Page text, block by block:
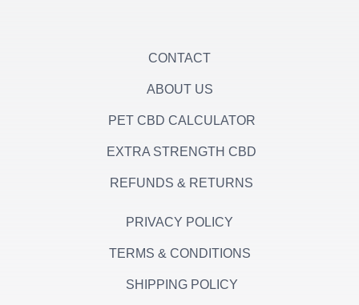
CONTACT
ABOUT US
PET CBD CALCULATOR
EXTRA STRENGTH CBD
REFUNDS & RETURNS
PRIVACY POLICY
TERMS & CONDITIONS
SHIPPING POLICY